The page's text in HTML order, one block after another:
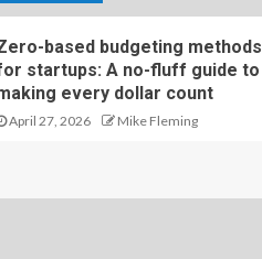
based budgeting methods
startups: A no-fluff guide to
every dollar count
April 27, 2026 Mike Fleming